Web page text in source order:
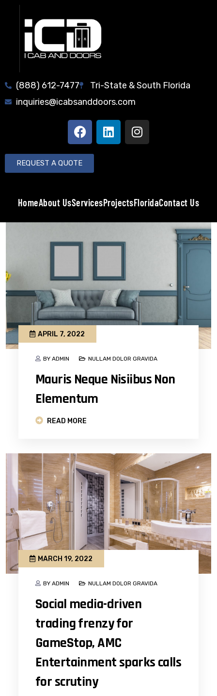
(888) 612-7477
Tri-State & South Florida
inquiries@icabsanddoors.com
REQUEST A QUOTE
HomeAbout UsServicesProjectsFloridaContact Us
BY ADMIN
APRIL 7, 2022
NULLAM DOLOR GRAVIDA
Mauris Neque Nisiibus Non
Elementum
READ MORE
BY ADMIN
MARCH 19, 2022
NULLAM DOLOR GRAVIDA
Social media-driven
trading frenzy for
GameStop, AMC
Entertainment sparks calls
for scrutiny